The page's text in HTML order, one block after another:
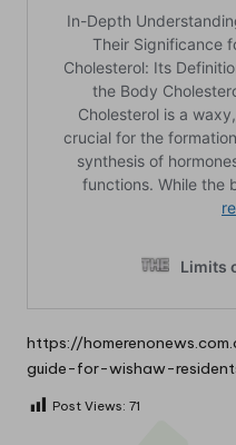
https://
guide-for-wishaw-
Post Views: 71